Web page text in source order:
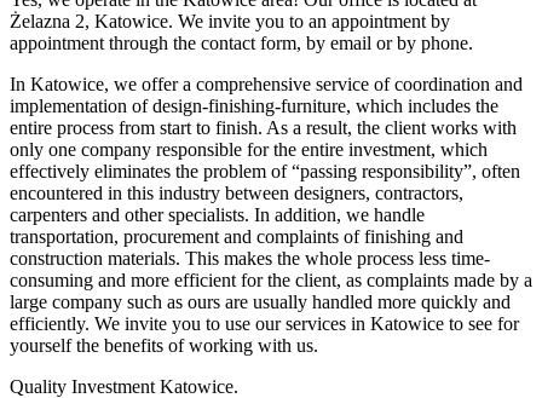
Żelazna 2, Katowice. We invite you to an appointment by
appointment through the contact form, by email or by phone.
In Katowice, we offer a comprehensive service of coordination and
implementation of design-finishing-furniture, which includes the
entire process from start to finish. As a result, the client works with
only one company responsible for the entire investment, which
effectively eliminates the problem of “passing responsibility”, often
encountered in this industry between designers, contractors,
carpenters and other specialists. In addition, we handle
transportation, procurement and complaints of finishing and
construction materials. This makes the whole process less time-
consuming and more efficient for the client, as complaints made by a
large company such as ours are usually handled more quickly and
efficiently. We invite you to use our services in Katowice to see for
yourself the benefits of working with us.
Quality Investment Katowice.